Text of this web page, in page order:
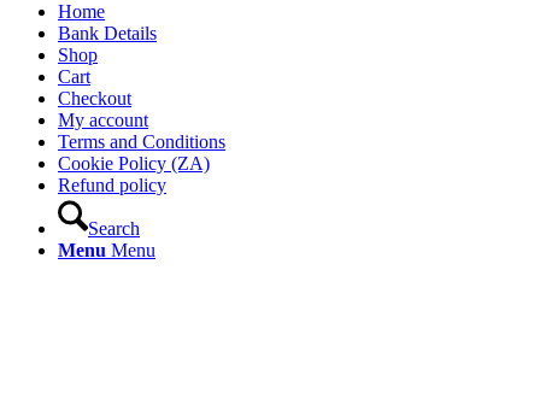
Home
Bank Details
Shop
Cart
Checkout
My account
Terms and Conditions
Cookie Policy (ZA)
Refund policy
Search
Menu Menu